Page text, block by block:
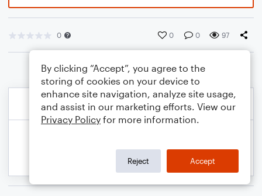
0 0 0 97
By clicking “Accept”, you agree to the
storing of cookies on your device to
enhance site navigation, analyze site usage,
and assist in our marketing efforts. View our
Privacy Policy for more information.
Reject Accept